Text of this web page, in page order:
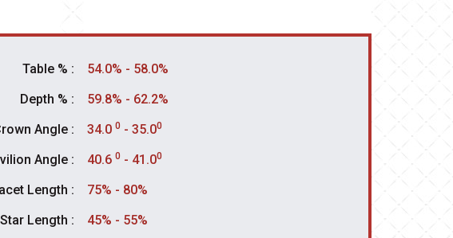
Table % :
54.0% - 58.0%
Depth % :
59.8% - 62.2%
Angle :
34.0 0 - 35.00
Angle : 40.6 0 - 41.00
Length :
75% - 80%
Star Length :
45% - 55%